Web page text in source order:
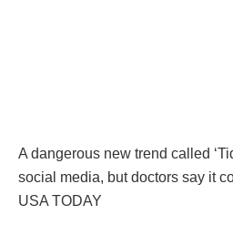
A dangerous new trend called
social media, but doctors say it
USA TODAY